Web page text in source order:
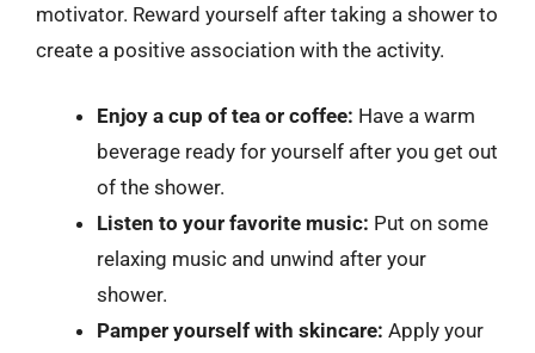
motivator. Reward yourself after taking a shower to
create a positive association with the activity.
Enjoy a cup of tea or coffee: Have a warm
beverage ready for yourself after you get out
of the shower.
Listen to your favorite music: Put on some
relaxing music and unwind after your
shower.
Pamper yourself with skincare: Apply your